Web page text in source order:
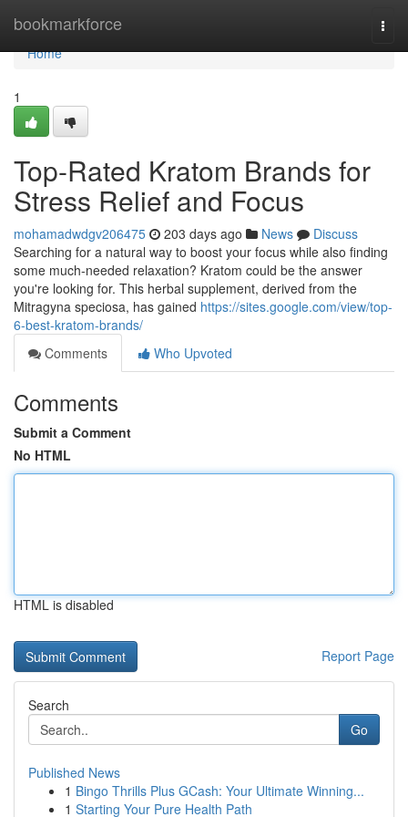
bookmarkforce
Home
Home
1
Top-Rated Kratom Brands for
Stress Relief and Focus
mohamadwdgv206475 203 days ago News
Discuss
Searching for a natural way to boost your focus while also finding
some much-needed relaxation? Kratom could be the answer
you're looking for. This herbal supplement, derived from the
Mitragyna speciosa, has gained https://sites.google.com/view/top-
6-best-kratom-brands/
Comments
Who Upvoted
Comments
Submit a Comment
No HTML
HTML is disabled
Report Page
Search
Go
Published News
1 Bingo Thrills Plus GCash: Your Ultimate Winning...
1 Starting Your Pure Health Path